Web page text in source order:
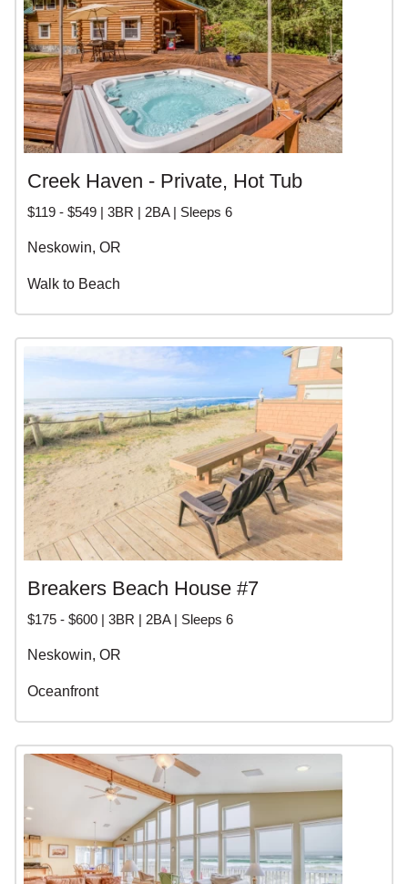
Creek Haven - Private, Hot Tub
$119 - $549 | 3BR | 2BA | Sleeps 6
Neskowin, OR
Walk to Beach
Breakers Beach House #7
$175 - $600 | 3BR | 2BA | Sleeps 6
Neskowin, OR
Oceanfront